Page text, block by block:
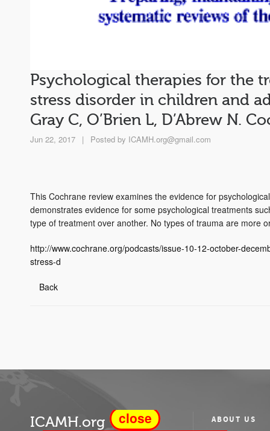
Psychological therapies for the
stress disorder in children and
Gray C, O’Brien L, D’Abrew N.
Jun 22, 2017 | Posted by ICAMH.org@gmail.com
This Cochrane review examines the evidence for
demonstrates evidence for some psychological treatments
type of treatment over another. No types of trauma are more
http://www.cochrane.org/podcasts/issue-10-12-october-
stress-d
Back
ICAMH.org ABOUT US
close